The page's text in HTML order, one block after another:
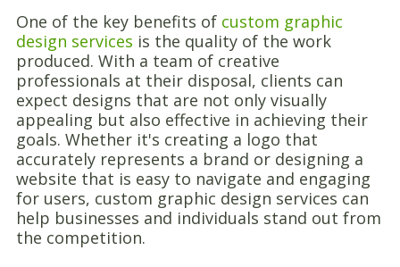
One of the key benefits of custom graphic
design services is the quality of the work
produced. With a team of creative
professionals at their disposal, clients can
expect designs that are not only visually
appealing but also effective in achieving their
goals. Whether it's creating a logo that
accurately represents a brand or designing a
website that is easy to navigate and engaging
for users, custom graphic design services can
help businesses and individuals stand out from
the competition.